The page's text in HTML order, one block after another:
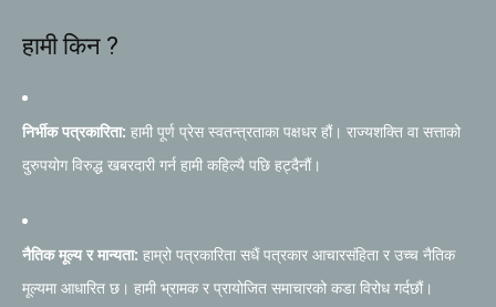
हामी किन ?
निर्भीक पत्रकारिता: हामी पूर्ण प्रेस स्वतन्त्रताका पक्षधर हौं। राज्यशक्ति वा सत्ताको
दुरुपयोग विरुद्ध खबरदारी गर्न हामी कहिल्यै पछि हट्दैनौं।
नैतिक मूल्य र मान्यता: हाम्रो पत्रकारिता सधैं पत्रकार आचारसंहिता र उच्च नैतिक
मूल्यमा आधारित छ। हामी भ्रामक र प्रायोजित समाचारको कडा विरोध गर्दछौं।